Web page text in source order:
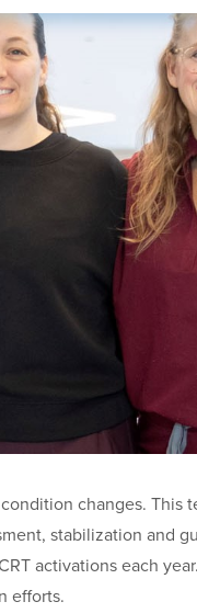
changes. This
stabilization and
activations each
efforts.